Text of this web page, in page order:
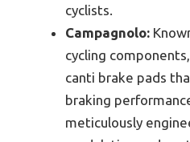
cyclists.
Campagnolo:
cycling
canti brake pads
braking
meticulously